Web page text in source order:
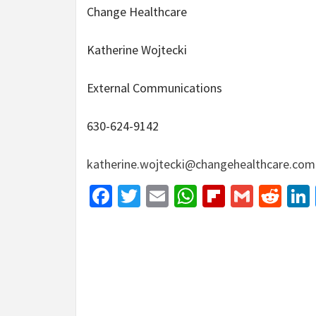
Change Healthcare
Katherine Wojtecki
External Communications
630-624-9142
katherine.wojtecki@changehealthcare.com
Facebook
Twitter
EmailWhatsApp
Flipboard
Gmail